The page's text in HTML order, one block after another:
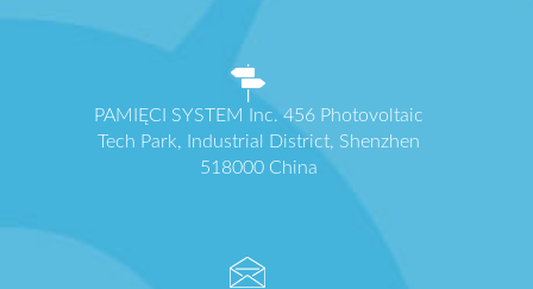
PAMIĘCI SYSTEM Inc. 456 Photovoltaic
Tech Park, Industrial District, Shenzhen
518000 China